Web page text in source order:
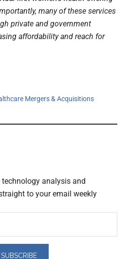
many of these services
private and government
affordability and reach for
Mergers & Acquisitions
analysis and
to your email weekly